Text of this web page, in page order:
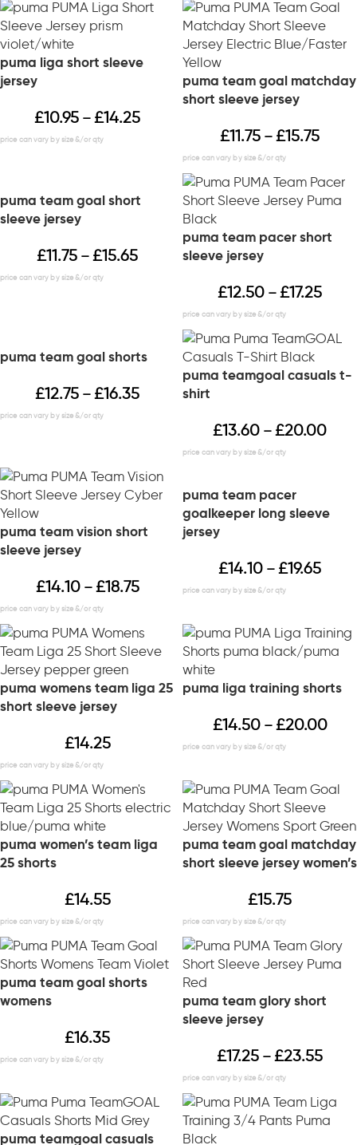
puma liga short sleeve
jersey
£10.95 – £14.25
puma team goal matchday
short sleeve jersey
£11.75 – £15.75
puma team goal short
sleeve jersey
£11.75 – £15.65
puma team pacer short
sleeve jersey
£12.50 – £17.25
puma team goal shorts
£12.75 – £16.35
puma teamgoal casuals t-
shirt
£13.60 – £20.00
puma team vision short
sleeve jersey
£14.10 – £18.75
puma team pacer
goalkeeper long sleeve
jersey
£14.10 – £19.65
puma womens team liga 25
short sleeve jersey
£14.25
puma liga training shorts
£14.50 – £20.00
puma women’s team liga
25 shorts
£14.55
puma team goal matchday
short sleeve jersey women’s
£15.75
puma team goal shorts
womens
£16.35
puma team glory short
sleeve jersey
£17.25 – £23.55
puma teamgoal casuals